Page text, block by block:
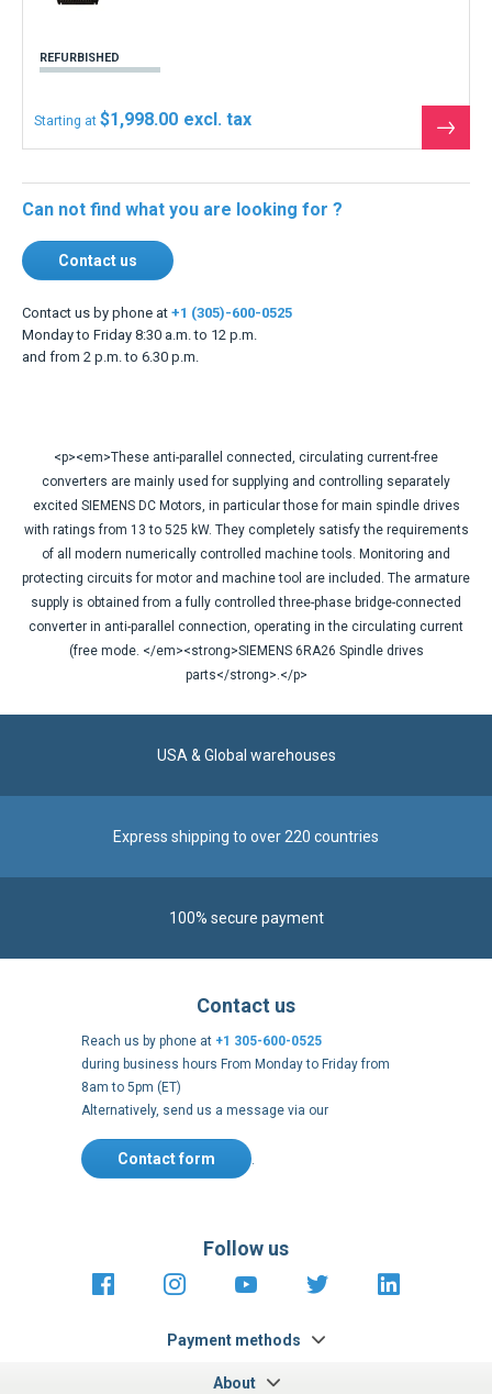
REFURBISHED
Starting at $1,998.00
See
the
Can not find what you are looking for ?
Contact us
Contact us by phone at +1 (305)-600-0525
Monday to Friday 8:30 a.m. to 12 p.m.
and from 2 p.m. to 6.30 p.m.
<p><em>These anti-parallel connected, circulating current-free
converters are mainly used for supplying and controlling separately
excited SIEMENS DC Motors, in particular those for main spindle drives
with ratings from 13 to 525 kW. They completely satisfy the requirements
of all modern numerically controlled machine tools. Monitoring and
protecting circuits for motor and machine tool are included. The armature
supply is obtained from a fully controlled three-phase bridge-connected
converter in anti-parallel connection, operating in the circulating current
(free mode. </em><strong>SIEMENS 6RA26 Spindle drives
parts</strong>.</p>
USA & Global warehouses
Express shipping to over 220 countries
100% secure payment
About
Contact us
Reach us by phone at +1 305-600-0525
during business hours From Monday to Friday from
8am to 5pm (ET)
Alternatively, send us a message via our
Contact form .
Payment methods
Follow us
https://fr-https://www.instagram.com/
https://www.youtube.com/
https://https://